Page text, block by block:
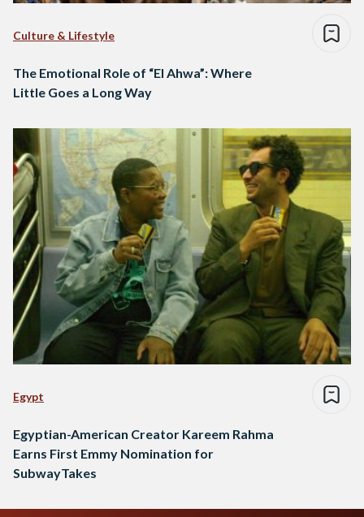
Culture & Lifestyle
The Emotional Role of “El Ahwa”: Where
Little Goes a Long Way
Egypt
Egyptian-American Creator Kareem Rahma
Earns First Emmy Nomination for
SubwayTakes